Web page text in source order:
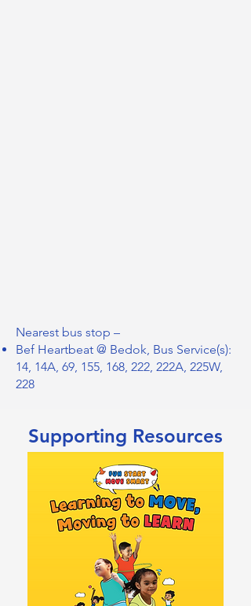
Nearest bus stop –
Bef Heartbeat @ Bedok, Bus Service(s):
14, 14A, 69, 155, 168, 222, 222A, 225W,
228
Supporting Resources